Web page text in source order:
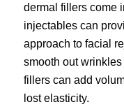
dermal fillers come
injectables can
approach to facial
smooth out
fillers can add
lost elasticity.